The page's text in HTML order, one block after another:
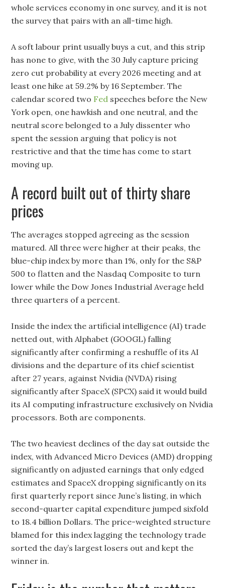
whole services economy in one survey, and it is not
the survey that pairs with an all-time high.
A soft labour print usually buys a cut, and this strip
has none to give, with the 30 July capture pricing
zero cut probability at every 2026 meeting and at
least one hike at 59.2% by 16 September. The
calendar scored two Fed speeches before the New
York open, one hawkish and one neutral, and the
neutral score belonged to a July dissenter who
spent the session arguing that policy is not
restrictive and that the time has come to start
moving up.
A record built out of thirty share
prices
The averages stopped agreeing as the session
matured. All three were higher at their peaks, the
blue-chip index by more than 1%, only for the S&P
500 to flatten and the Nasdaq Composite to turn
lower while the Dow Jones Industrial Average held
three quarters of a percent.
Inside the index the artificial intelligence (AI) trade
netted out, with Alphabet (GOOGL) falling
significantly after confirming a reshuffle of its AI
divisions and the departure of its chief scientist
after 27 years, against Nvidia (NVDA) rising
significantly after SpaceX (SPCX) said it would build
its AI computing infrastructure exclusively on Nvidia
processors. Both are components.
The two heaviest declines of the day sat outside the
index, with Advanced Micro Devices (AMD) dropping
significantly on adjusted earnings that only edged
estimates and SpaceX dropping significantly on its
first quarterly report since June’s listing, in which
second-quarter capital expenditure jumped sixfold
to 18.4 billion Dollars. The price-weighted structure
blamed for this index lagging the technology trade
sorted the day’s largest losers out and kept the
winner in.